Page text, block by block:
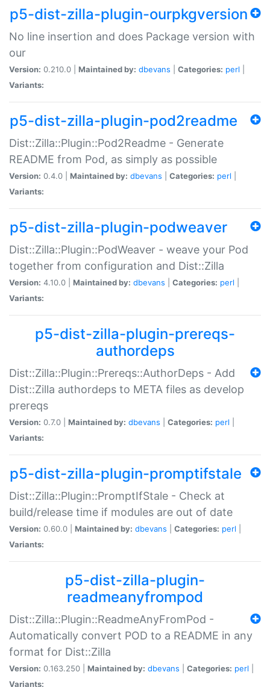
p5-dist-zilla-plugin-ourpkgversion
No line insertion and does Package version with
our
Version: 0.210.0 | Maintained by: dbevans Categories: perl
Variants:
p5-dist-zilla-plugin-pod2readme
Dist::Zilla::Plugin::Pod2Readme - Generate
README from Pod, as simply as possible
Version: 0.4.0 | Maintained by: dbevans Categories: perl
Variants:
p5-dist-zilla-plugin-podweaver
Dist::Zilla::Plugin::PodWeaver - weave your Pod
together from configuration and Dist::Zilla
Version: 4.10.0 | Maintained by: dbevans Categories: perl
Variants:
p5-dist-zilla-plugin-prereqs-
authordeps
Dist::Zilla::Plugin::Prereqs::AuthorDeps - Add
Dist::Zilla authordeps to META files as develop
prereqs
Version: 0.7.0 | Maintained by: dbevans Categories: perl
Variants:
p5-dist-zilla-plugin-promptifstale
Dist::Zilla::Plugin::PromptIfStale - Check at
build/release time if modules are out of date
Version: 0.60.0 | Maintained by: dbevans Categories: perl
Variants:
p5-dist-zilla-plugin-
readmeanyfrompod
Dist::Zilla::Plugin::ReadmeAnyFromPod -
Automatically convert POD to a README in any
format for Dist::Zilla
Version: 0.163.250 | Maintained by: dbevans Categories: perl
Variants: